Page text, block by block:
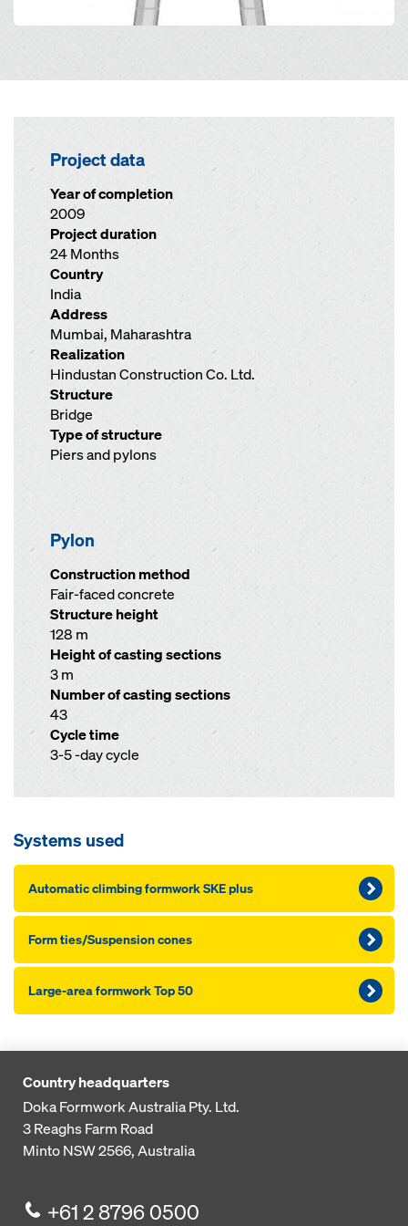
Project data
Year of completion
2009
Project duration
24 Months
Country
India
Address
Mumbai, Maharashtra
Realization
Hindustan Construction Co. Ltd.
Structure
Bridge
Type of structure
Piers and pylons
Pylon
Construction method
Fair-faced concrete
Structure height
128 m
Height of casting sections
3 m
Number of casting sections
43
Cycle time
3-5 -day cycle
Systems used
Automatic climbing formwork SKE plus
Form ties/Suspension cones
Large-area formwork Top 50
Country headquarters
Doka Formwork Australia Pty. Ltd.
3 Reaghs Farm Road
Minto NSW 2566, Australia
+61 2 8796 0500